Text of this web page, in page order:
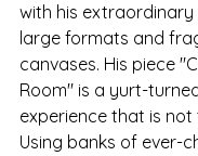
with his extraordinary
large formats and
canvases. His piece
Room" is a yurt-
experience that is not
Using banks of ever-